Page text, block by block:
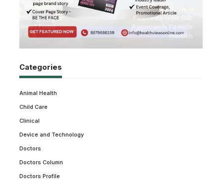
Categories
Animal Health
Child Care
Clinical
Device and Technology
Doctors
Doctors Column
Doctors Profile